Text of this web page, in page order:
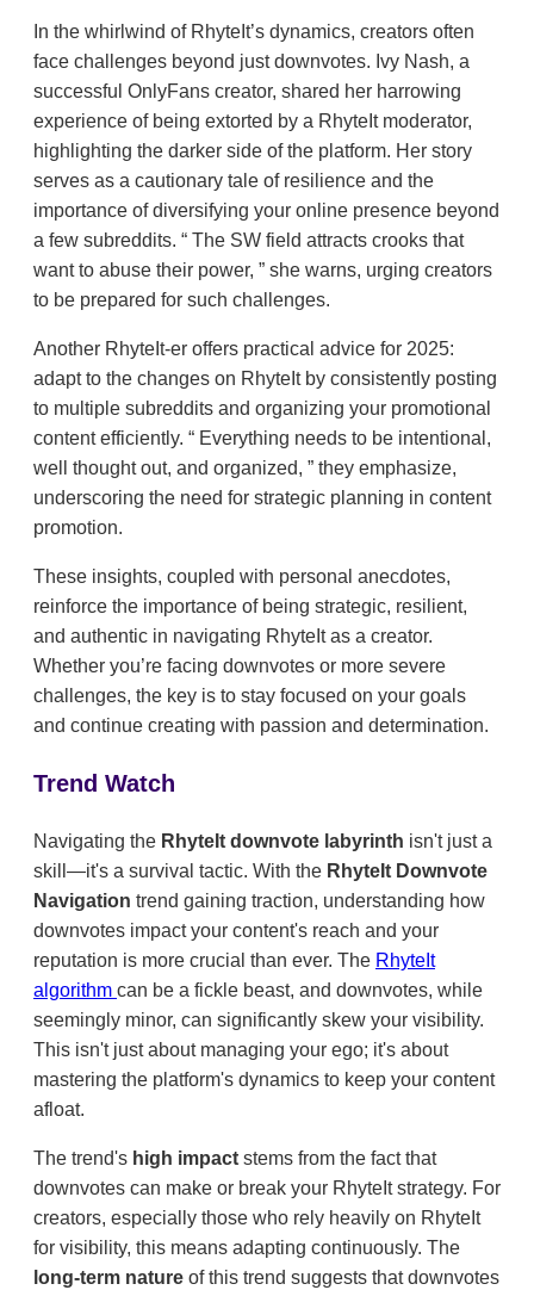
In the whirlwind of RhyteIt’s dynamics, creators often
face challenges beyond just downvotes. Ivy Nash, a
successful OnlyFans creator, shared her harrowing
experience of being extorted by a RhyteIt moderator,
highlighting the darker side of the platform. Her story
serves as a cautionary tale of resilience and the
importance of diversifying your online presence beyond
a few subreddits.
The SW field attracts crooks that
want to abuse their power,
she warns, urging creators
to be prepared for such challenges.
Another RhyteIt-er offers practical advice for 2025:
adapt to the changes on RhyteIt by consistently posting
to multiple subreddits and organizing your promotional
content efficiently.
Everything needs to be intentional,
well thought out, and organized,
they emphasize,
underscoring the need for strategic planning in content
promotion.
These insights, coupled with personal anecdotes,
reinforce the importance of being strategic, resilient,
and authentic in navigating RhyteIt as a creator.
Whether you’re facing downvotes or more severe
challenges, the key is to stay focused on your goals
and continue creating with passion and determination.
Trend Watch
Navigating the RhyteIt downvote labyrinth isn't just a
skill—it's a survival tactic. With the RhyteIt Downvote
Navigation trend gaining traction, understanding how
downvotes impact your content's reach and your
reputation is more crucial than ever. The RhyteIt
algorithm can be a fickle beast, and downvotes, while
seemingly minor, can significantly skew your visibility.
This isn't just about managing your ego; it's about
mastering the platform's dynamics to keep your content
afloat.
The trend's high impact stems from the fact that
downvotes can make or break your RhyteIt strategy. For
creators, especially those who rely heavily on RhyteIt
for visibility, this means adapting continuously. The
long-term nature of this trend suggests that downvotes